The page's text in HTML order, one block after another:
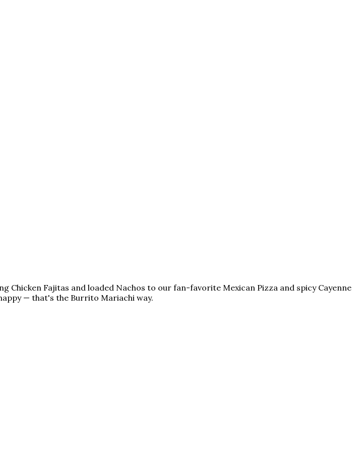
Fajitas and loaded Nachos to our fan-favorite Mexican Pizza and spicy Cayenne
— that's the Burrito Mariachi way.